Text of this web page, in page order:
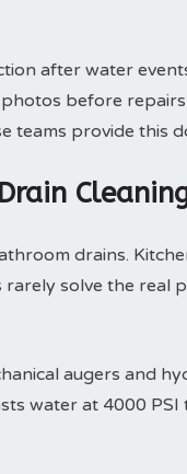
after water
before
teams provide this
drains.
solve the real
augers and
water at 4000